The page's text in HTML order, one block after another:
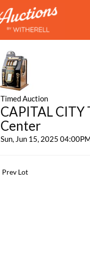
Timed Auction
CAPITAL CITY
Center
Sun, Jun 15, 2025
Prev Lot